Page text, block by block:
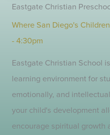
Eastgate Christian
Where San Diego's
- 4:30pm
Eastgate Christian School
learning environment for
emotionally, and
your child's development
encourage spiritual growth